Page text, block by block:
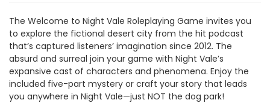
The Welcome to Night Vale Roleplaying Game invites you
to explore the fictional desert city from the hit podcast
that’s captured listeners’ imagination since 2012. The
absurd and surreal join your game with Night Vale’s
expansive cast of characters and phenomena. Enjoy the
included five-part mystery or craft your story that leads
you anywhere in Night Vale—just NOT the dog park!